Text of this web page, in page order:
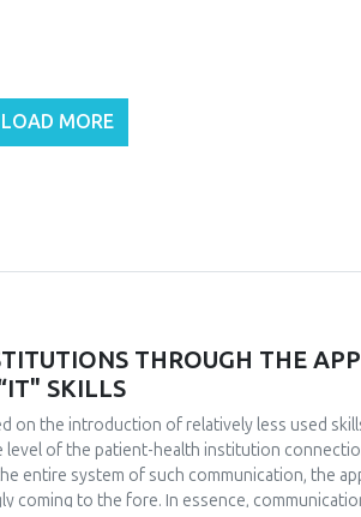
LOAD MORE
THROUGH THE
SKILLS
on the introduction of relatively less used
of the patient-health institution
entire system of such communication, the
coming to the fore. In essence,